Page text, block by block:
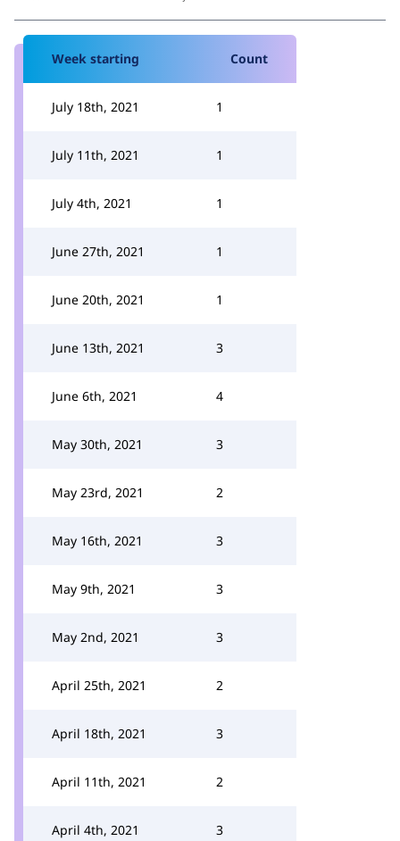
Week starting Count
July 18th, 2021 1
July 11th, 2021 1
July 4th, 2021 1
June 27th, 2021 1
June 20th, 2021 1
June 13th, 2021 3
June 6th, 2021 4
May 30th, 2021 3
May 23rd, 2021 2
May 16th, 2021 3
May 9th, 2021 3
May 2nd, 2021 3
April 25th, 2021 2
April 18th, 2021 3
April 11th, 2021 2
April 4th, 2021 3